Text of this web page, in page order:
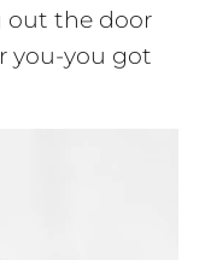
out the door
you-you got